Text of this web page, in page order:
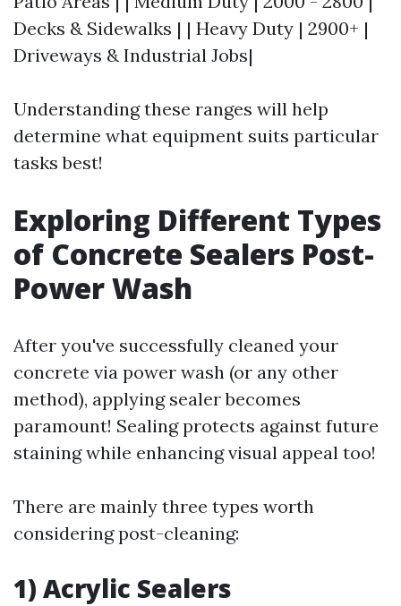
Decks & Sidewalks | | Heavy Duty | 2900+ |
Driveways & Industrial Jobs|
Understanding these ranges will help
determine what equipment suits particular
tasks best!
Exploring Different Types
of Concrete Sealers Post-
Power Wash
After you've successfully cleaned your
concrete via power wash (or any other
method), applying sealer becomes
paramount! Sealing protects against future
staining while enhancing visual appeal too!
There are mainly three types worth
considering post-cleaning:
1) Acrylic Sealers